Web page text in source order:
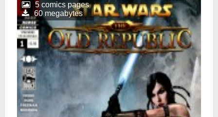
5 comics pages
60 megabytes